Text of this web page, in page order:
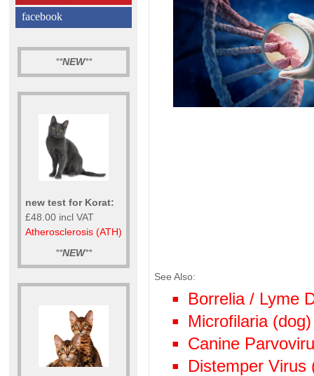
facebook
**NEW**
new test for Korat:
£48.00 incl VAT
Atherosclerosis (ATH)
**NEW**
See Also:
Borrelia / Lyme
Microfilaria
Canine
Distemper Virus